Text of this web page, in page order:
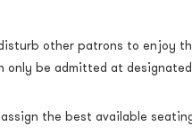
other patrons to enjoy
only be admitted at
assign the best available